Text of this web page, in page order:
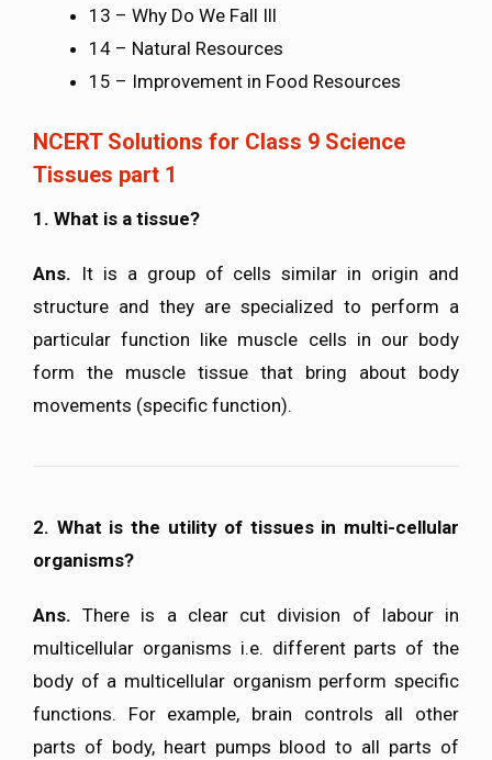
13 – Why Do We Fall Ill
14 – Natural Resources
15 – Improvement in Food Resources
NCERT Solutions for Class 9 Science
Tissues part 1
1. What is a tissue?
Ans. It is a group of cells similar in origin and
structure and they are specialized to perform a
particular function like muscle cells in our body
form the muscle tissue that bring about body
movements (specific function).
2. What is the utility of tissues in multi-cellular
organisms?
Ans.There is a clear cut division of labour in
multicellular organisms i.e. different parts of the
body of a multicellular organism perform specific
functions. For example, brain controls all other
parts of body, heart pumps blood to all parts of